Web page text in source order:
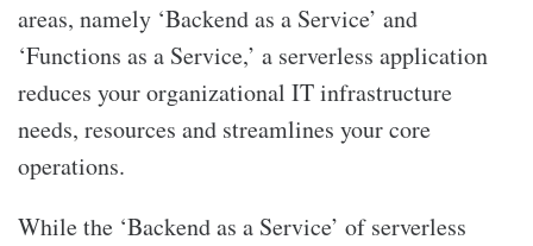
areas, namely ‘Backend as a Service’ and
‘Functions as a Service,’ a serverless application
reduces your organizational IT infrastructure
needs, resources and streamlines your core
operations.
While the ‘Backend as a Service’ of serverless